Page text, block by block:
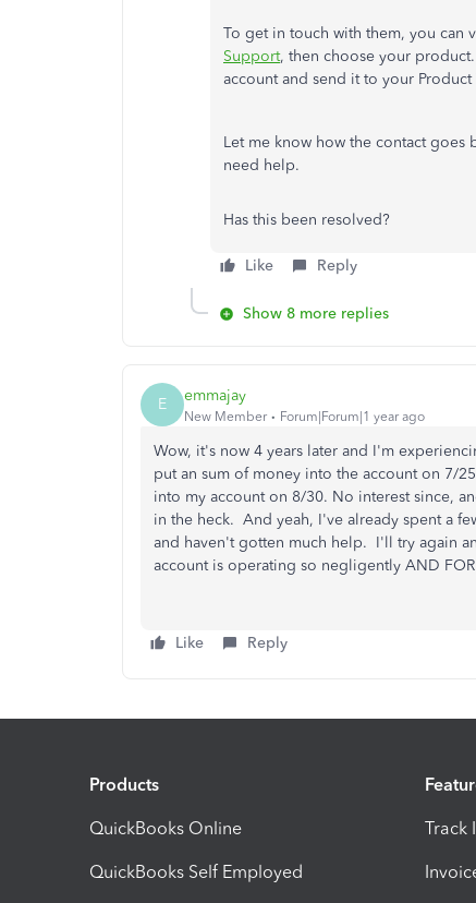
To get in touch with them, you can
Support, then choose your
account and send it to your Product
Let me know how the contact
need help.
Has this been resolved?
Like Reply
Show 8 more replies
E emmajay
New Member Forum|Forum|1 year ago
Wow, it's now 4 years later and I'm
put an sum of money into the account on 7/
into my account on 8/30. No interest since,
in the heck. And yeah, I've already spent a
and haven't gotten much help. I'll try again
account is operating so negligently AND FOR
Like Reply
Products
QuickBooks Online
QuickBooks Self Employed
Track